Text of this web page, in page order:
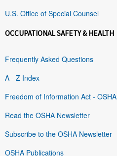
U.S. Office of Special Counsel
OCCUPATIONAL SAFETY & HEALTH
Frequently Asked Questions
A - Z Index
Freedom of Information Act - OSHA
Read the OSHA Newsletter
Subscribe to the OSHA Newsletter
OSHA Publications